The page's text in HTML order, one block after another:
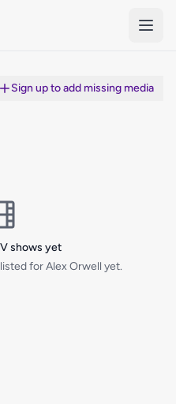
Sign up to add missing media
shows yet
for Alex Orwell yet.